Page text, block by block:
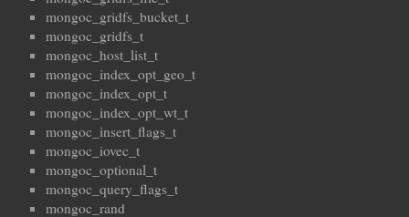
mongoc_gridfs_bucket_t
mongoc_gridfs_t
mongoc_host_list_t
mongoc_index_opt_geo_t
mongoc_index_opt_t
mongoc_index_opt_wt_t
mongoc_insert_flags_t
mongoc_iovec_t
mongoc_optional_t
mongoc_query_flags_t
mongoc_rand